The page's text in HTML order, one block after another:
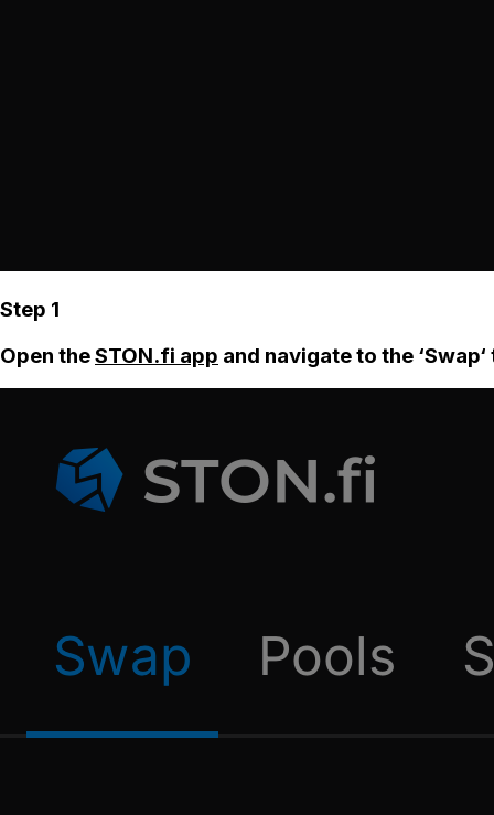
Step 1
Open theSTON.fi app and navigate to the ‘Swap‘